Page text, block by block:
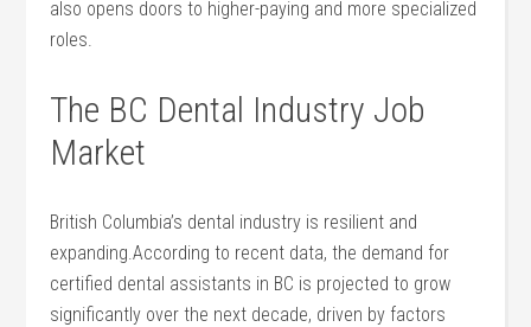
also​ opens doors to higher-paying and more ‌specialized
roles.
The BC ⁣Dental Industry Job
Market
British Columbia’s dental industry is ‌resilient and⁤
expanding.According to⁤ recent data, the demand for
certified ⁣dental assistants in ​BC is‌ projected to grow
significantly over the next decade, ‍driven ⁣by‍ factors